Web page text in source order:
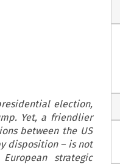
election,
Yet, a friendlier
between the US
disposition – is not
strategic